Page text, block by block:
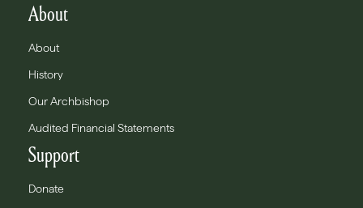
About
About
History
Our Archbishop
Audited Financial Statements
Support
Donate